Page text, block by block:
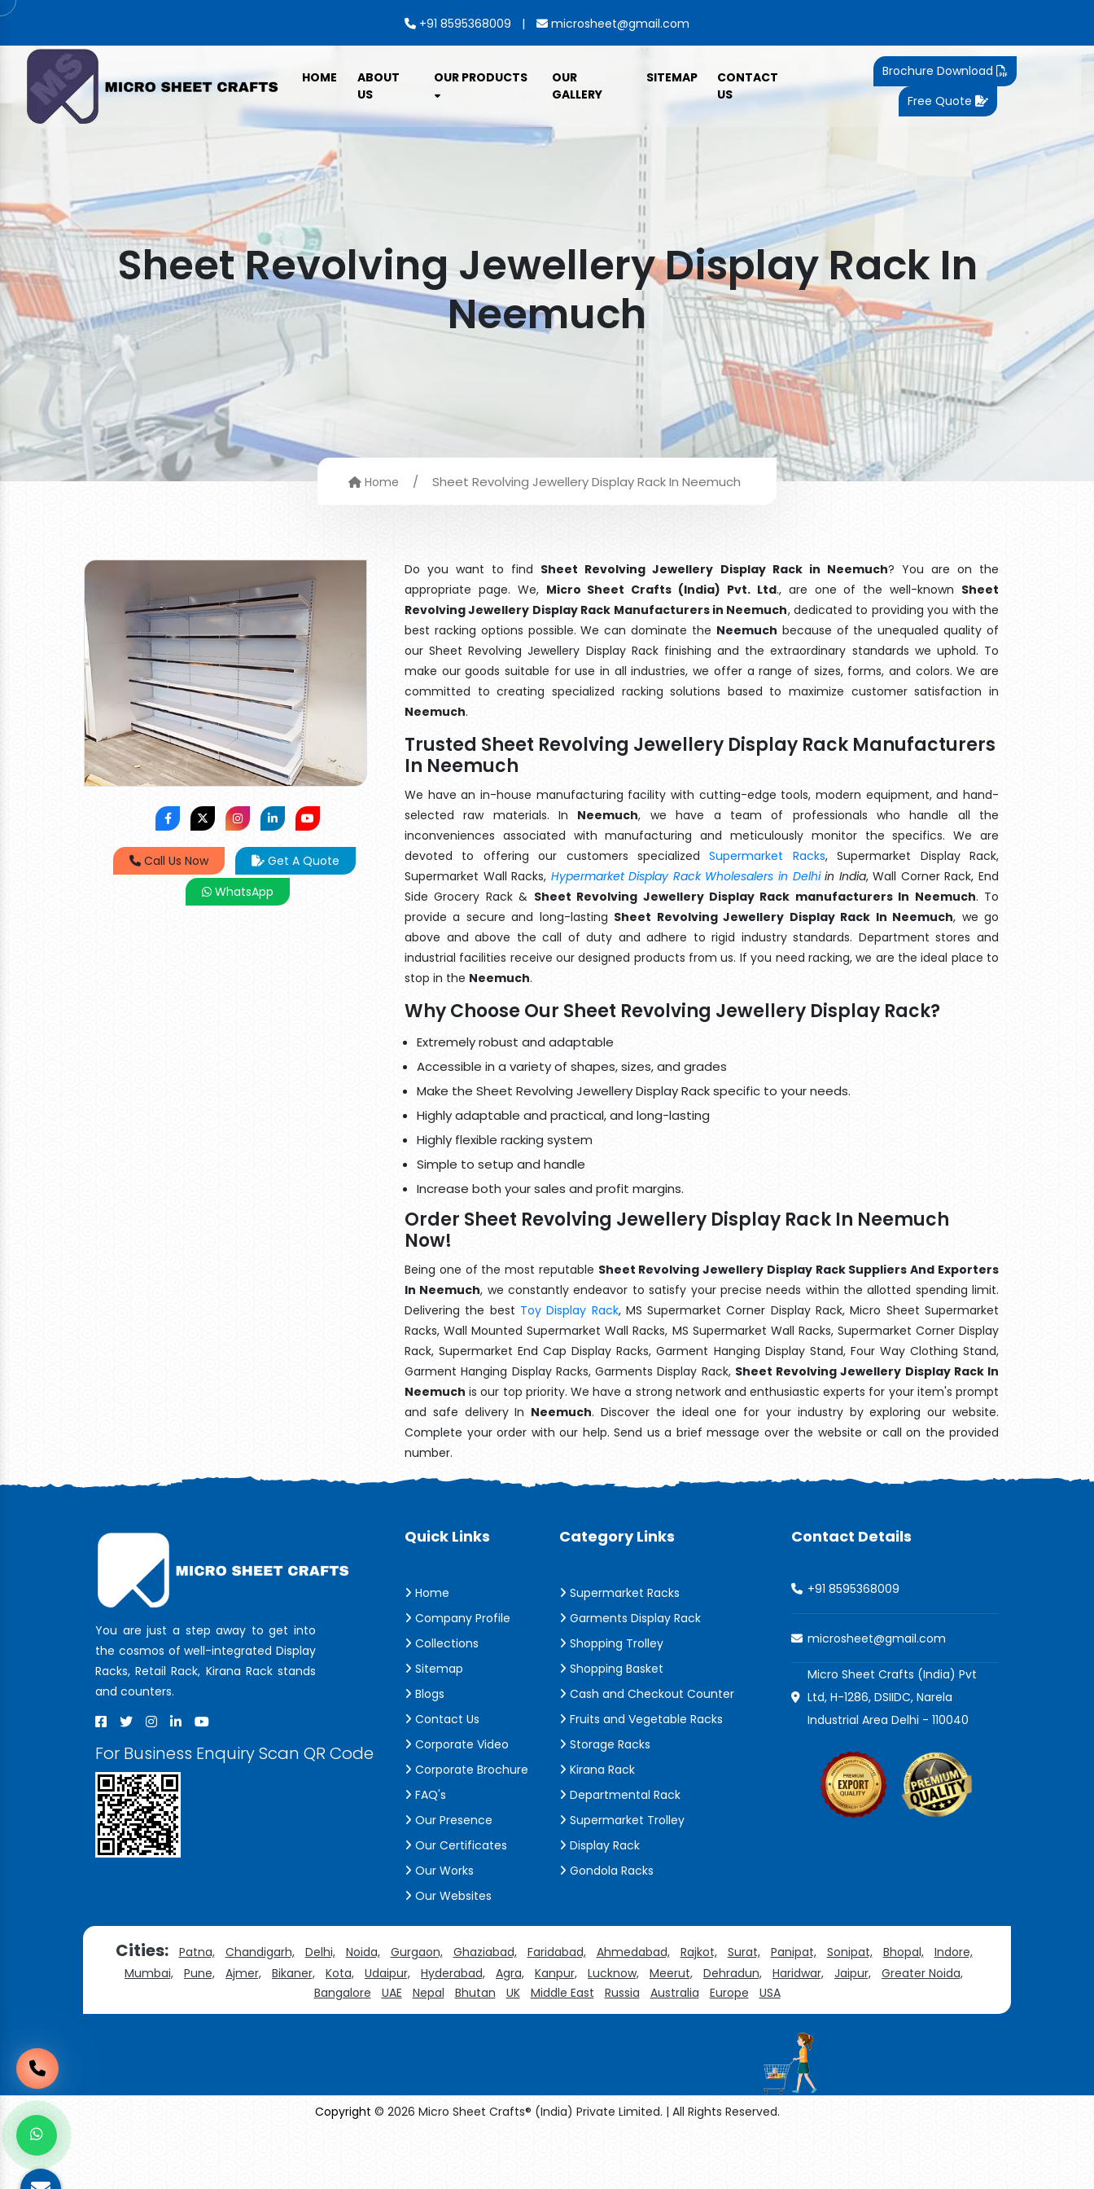
+91 8595368009 | microsheet@gmail.com
HOME
ABOUT
US
OUR PRODUCTS
OUR
GALLERY
SITEMAP
CONTACT
US
Brochure Download
Free Quote
Sheet Revolving Jewellery Display Rack In
Neemuch
Home / Sheet Revolving Jewellery Display Rack In Neemuch
Call Us Now
Get A Quote
WhatsApp
Do you want to find Sheet Revolving Jewellery Display Rack in Neemuch? You are on the
appropriate page. We, Micro Sheet Crafts (India) Pvt. Ltd., are one of the well-known Sheet
Revolving Jewellery Display Rack Manufacturers in Neemuch, dedicated to providing you with the
best racking options possible. We can dominate the Neemuch because of the unequaled quality of
our Sheet Revolving Jewellery Display Rack finishing and the extraordinary standards we uphold. To
make our goods suitable for use in all industries, we offer a range of sizes, forms, and colors. We are
committed to creating specialized racking solutions based to maximize customer satisfaction in
Neemuch.
Trusted Sheet Revolving Jewellery Display Rack Manufacturers
In Neemuch
We have an in-house manufacturing facility with cutting-edge tools, modern equipment, and hand-
selected raw materials. In Neemuch, we have a team of professionals who handle all the
inconveniences associated with manufacturing and meticulously monitor the specifics. We are
devoted to offering our customers specializedSupermarket Racks, Supermarket Display Rack,
Supermarket Wall Racks, Hypermarket Display Rack Wholesalers in Delhiin India, Wall Corner Rack, End
Side Grocery Rack & Sheet Revolving Jewellery Display Rack manufacturers In Neemuch. To
provide a secure and long-lasting Sheet Revolving Jewellery Display Rack In Neemuch, we go
above and above the call of duty and adhere to rigid industry standards. Department stores and
industrial facilities receive our designed products from us. If you need racking, we are the ideal place to
stop in the Neemuch.
Why Choose Our Sheet Revolving Jewellery Display Rack?
Extremely robust and adaptable
Accessible in a variety of shapes, sizes, and grades
Make the Sheet Revolving Jewellery Display Rack specific to your needs.
Highly adaptable and practical, and long-lasting
Highly flexible racking system
Simple to setup and handle
Increase both your sales and profit margins.
Order Sheet Revolving Jewellery Display Rack In Neemuch
Now!
Being one of the most reputable Sheet Revolving Jewellery Display Rack Suppliers And Exporters
In Neemuch, we constantly endeavor to satisfy your precise needs within the allotted spending limit.
Delivering the best Toy Display Rack, MS Supermarket Corner Display Rack, Micro Sheet Supermarket
Racks, Wall Mounted Supermarket Wall Racks, MS Supermarket Wall Racks, Supermarket Corner Display
Rack, Supermarket End Cap Display Racks, Garment Hanging Display Stand, Four Way Clothing Stand,
Garment Hanging Display Racks, Garments Display Rack, Sheet Revolving Jewellery Display Rack In
Neemuch is our top priority. We have a strong network and enthusiastic experts for your item's prompt
and safe delivery In Neemuch. Discover the ideal one for your industry by exploring our website.
Complete your order with our help. Send us a brief message over the website or call on the provided
number.
You are just a step away to get into
the cosmos of well-integrated Display
Racks, Retail Rack, Kirana Rack stands
and counters.
For Business Enquiry Scan QR Code
Quick Links
Home
Company Profile
Collections
Sitemap
Blogs
Contact Us
Corporate Video
Corporate Brochure
FAQ's
Our Presence
Our Certificates
Our Works
Our Websites
Category Links
Supermarket Racks
Garments Display Rack
Shopping Trolley
Shopping Basket
Cash and Checkout Counter
Fruits and Vegetable Racks
Storage Racks
Kirana Rack
Departmental Rack
Supermarket Trolley
Display Rack
Gondola Racks
Contact Details
+91 8595368009
microsheet@gmail.com
Micro Sheet Crafts (India) Pvt
Ltd, H-1286, DSIIDC, Narela
Industrial Area Delhi - 110040
Cities: Patna, Chandigarh, Delhi, Noida, Gurgaon, Ghaziabad, Faridabad, Ahmedabad, Rajkot, Surat, Panipat, Sonipat, Bhopal,
Indore,
Mumbai,
Pune, Ajmer, Bikaner, Kota, Udaipur, Hyderabad, Agra, Kanpur, Lucknow, Meerut, Dehradun, Haridwar, Jaipur,
Greater Noida,
Bangalore
UAE Nepal Bhutan UK Middle East Russia Australia Europe USA
Copyright © 2026 Micro Sheet Crafts® (India) Private Limited. | All Rights Reserved.